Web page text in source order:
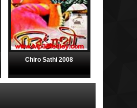
Chiro Sathi 2008